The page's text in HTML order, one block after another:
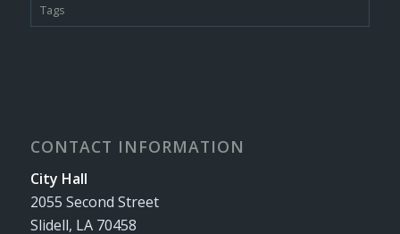
Tags
CONTACT INFORMATION
City Hall
2055 Second Street
Slidell, LA 70458